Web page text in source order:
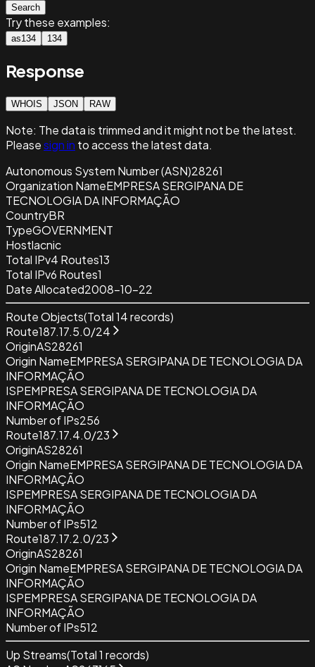
Search
Try these examples:
as134 134
Response
WHOIS JSON RAW
Note: The data is trimmed and itmight not be the latest.
Pleasesign in to access the latest data.
Autonomous System Number (ASN)28261
Organization NameEMPRESA SERGIPANA DE
TECNOLOGIA DA INFORMAÇÃO
CountryBR
TypeGOVERNMENT
Hostlacnic
Total IPv4 Routes13
Total IPv6 Routes1
Date Allocated2008-10-22
Route Objects(Total14records)
Route187.17.5.0/24
OriginAS28261
Origin NameEMPRESA SERGIPANA DE TECNOLOGIA DA
INFORMAÇÃO
ISPEMPRESA SERGIPANA DE TECNOLOGIA DA
INFORMAÇÃO
Number of IPs256
Route187.17.4.0/23
OriginAS28261
Origin NameEMPRESA SERGIPANA DE TECNOLOGIA DA
INFORMAÇÃO
ISPEMPRESA SERGIPANA DE TECNOLOGIA DA
INFORMAÇÃO
Number of IPs512
Route187.17.2.0/23
OriginAS28261
Origin NameEMPRESA SERGIPANA DE TECNOLOGIA DA
INFORMAÇÃO
ISPEMPRESA SERGIPANA DE TECNOLOGIA DA
INFORMAÇÃO
Number of IPs512
Up Streams(Total1 records)